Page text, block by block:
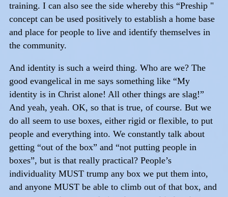
training. I can also see the side whereby this “Preship "
concept can be used positively to establish a home base
and place for people to live and identify themselves in
the community.
And identity is such a weird thing. Who are we? The
good evangelical in me says something like “My
identity is in Christ alone! All other things are slag!”
And yeah, yeah. OK, so that is true, of course. But we
do all seem to use boxes, either rigid or flexible, to put
people and everything into. We constantly talk about
getting “out of the box” and “not putting people in
boxes”, but is that really practical? People’s
individuality MUST trump any box we put them into,
and anyone MUST be able to climb out of that box, and